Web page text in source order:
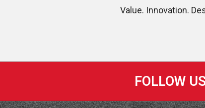
Value. Innovation.
FOLLOW